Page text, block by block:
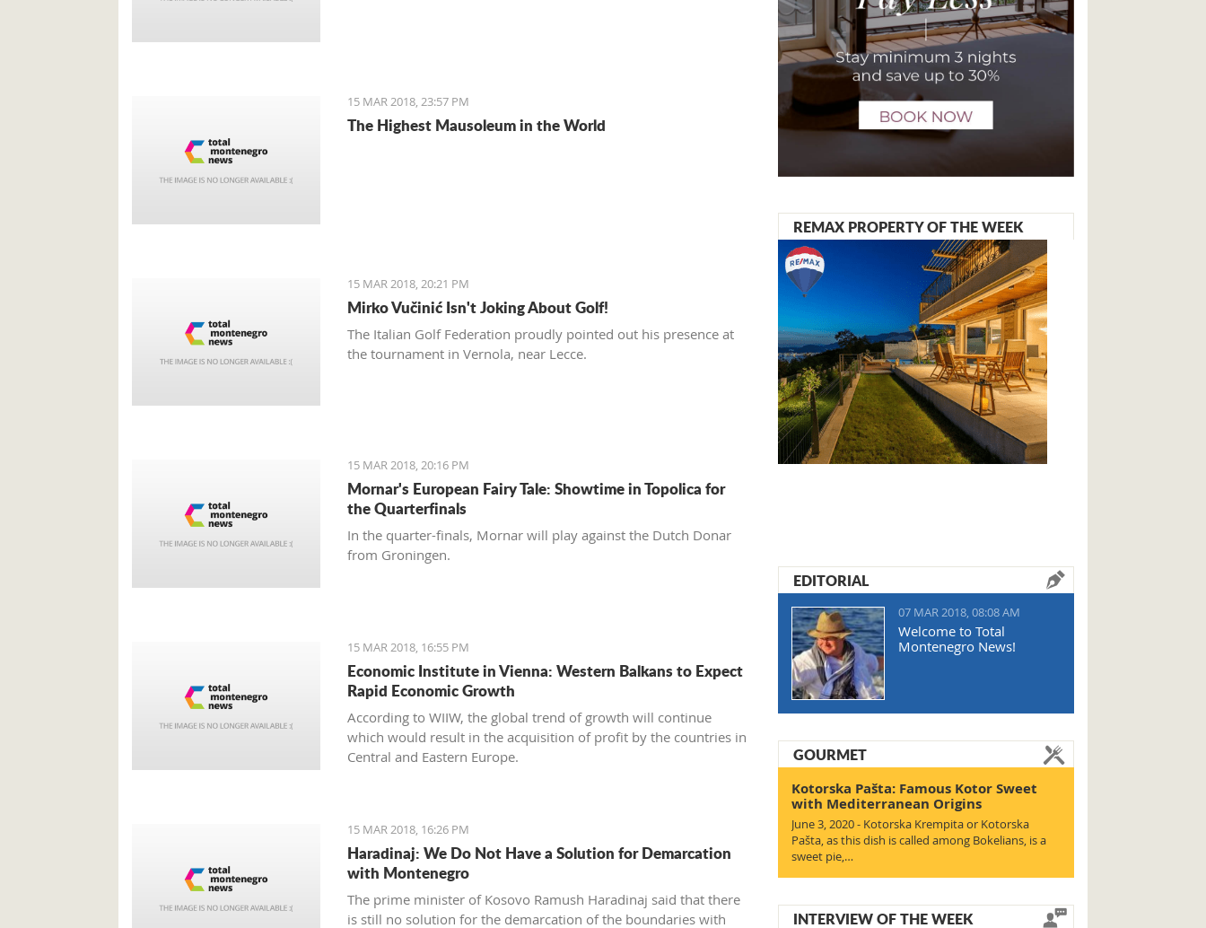
15 MAR 2018, 23:57 PM
The Highest Mausoleum in the World
15 MAR 2018, 20:21 PM
Mirko Vučinić Isn't Joking About Golf!
The Italian Golf Federation proudly pointed out his presence at
the tournament in Vernola, near Lecce.
15 MAR 2018, 20:16 PM
Mornar's European Fairy Tale: Showtime in Topolica for
the Quarterfinals
In the quarter-finals, Mornar will play against the Dutch Donar
from Groningen.
15 MAR 2018, 16:55 PM
Economic Institute in Vienna: Western Balkans to Expect
Rapid Economic Growth
According to WIIW, the global trend of growth will continue
which would result in the acquisition of profit by the countries in
Central and Eastern Europe.
15 MAR 2018, 16:26 PM
Haradinaj: We Do Not Have a Solution for Demarcation
with Montenegro
The prime minister of Kosovo Ramush Haradinaj said that there
is still no solution for the demarcation of the boundaries with
REMAX PROPERTY OF THE WEEK
EDITORIAL
07 MAR 2018, 08:08 AM
Welcome to Total
Montenegro News!
GOURMET
Kotorska Pašta: Famous Kotor Sweet
with Mediterranean Origins
June 3, 2020 - Kotorska Krempita or Kotorska
Pašta, as this dish is called among Bokelians, is a
sweet pie,…
INTERVIEW OF THE WEEK